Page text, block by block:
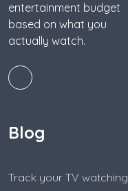
entertainment budget
based on what you
actually watch.
Blog
Track your TV